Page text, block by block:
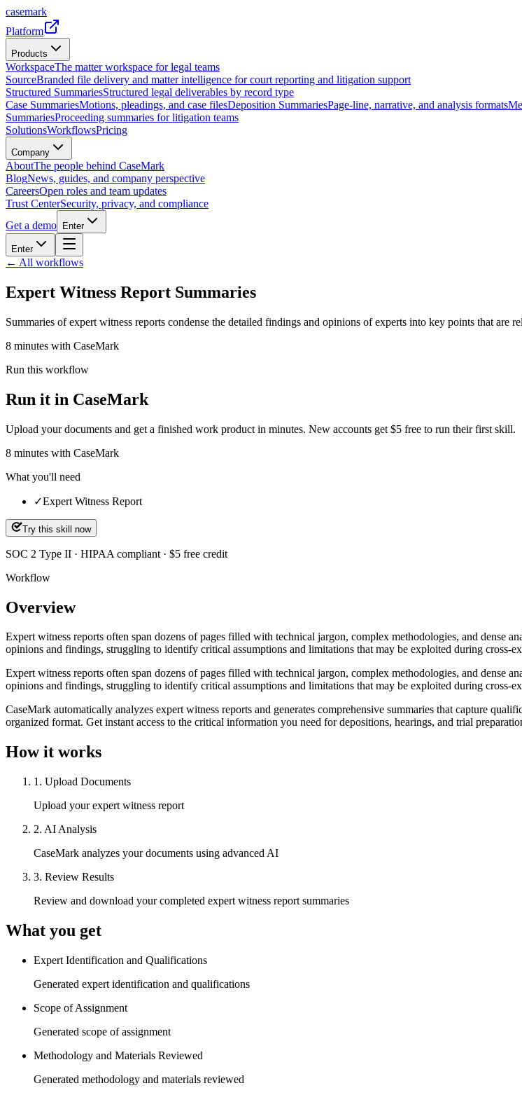
casemark
Platform
Products
WorkspaceThe matter workspace for legal teams
SourceBranded file delivery and matter intelligence for court reporting and litigation support
Structured SummariesStructured legal deliverables by record type
Case SummariesMotions, pleadings, and case filesDeposition SummariesPage-line, narrative, and analysis formats
SummariesProceeding summaries for litigation teams
SolutionsWorkflowsPricing
Company
AboutThe people behind CaseMark
BlogNews, guides, and company perspective
CareersOpen roles and team updates
Trust CenterSecurity, privacy, and compliance
Get a demo
Enter
Enter
← All workflows
Expert Witness Report Summaries
Summaries of expert witness reports condense the detailed findings and opinions of experts into key points that are
8 minutes with CaseMark
Run this workflow
Run it in CaseMark
Upload your documents and get a finished work product in minutes. New accounts get $5 free to run their first skill.
8 minutes with CaseMark
What you'll need
✓Expert Witness Report
Try this skill now
SOC 2 Type II · HIPAA compliant · $5 free credit
Workflow
Overview
Expert witness reports often span dozens of pages filled with technical jargon, complex methodologies, and dense
opinions and findings, struggling to identify critical assumptions and limitations that may be exploited during cross-
Expert witness reports often span dozens of pages filled with technical jargon, complex methodologies, and dense
opinions and findings, struggling to identify critical assumptions and limitations that may be exploited during cross-
CaseMark automatically analyzes expert witness reports and generates comprehensive summaries that capture
organized format. Get instant access to the critical information you need for depositions, hearings, and trial
How it works
1 . Upload Documents
Upload your expert witness report
2. AI Analysis
CaseMark analyzes your documents using advanced AI
3. Review Results
Review and download your completed expert witness report summaries
What you get
Expert Identification and Qualifications
Generated expert identification and qualifications
Scope of Assignment
Generated scope of assignment
Methodology and Materials Reviewed
Generated methodology and materials reviewed